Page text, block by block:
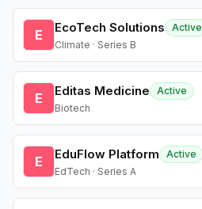
E EcoTech Solutions
Active
Climate · Series B
E Editas Medicine
Active
Biotech
E EduFlow Platform
Active
EdTech · Series A